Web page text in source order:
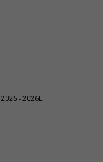
2025 - 2026L